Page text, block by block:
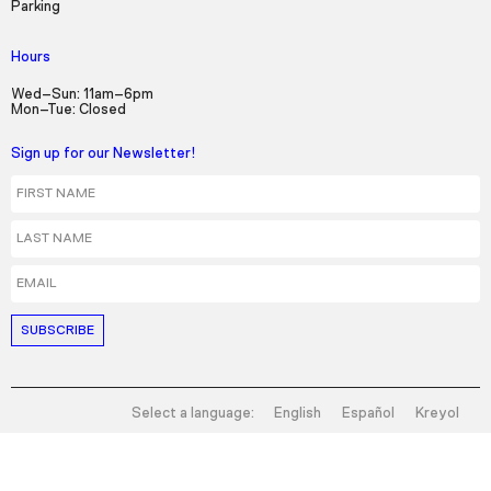
Parking
Hours
Wed–Sun: 11am–6pm
Mon–Tue: Closed
Sign up for our Newsletter!
Select a language: English Español Kreyol